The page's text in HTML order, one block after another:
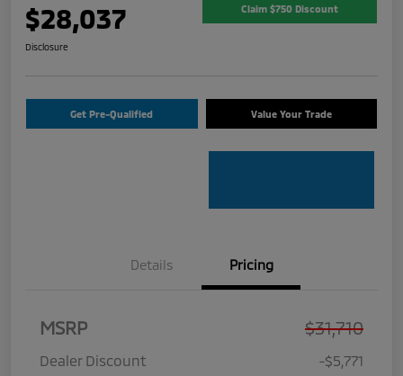
$28,037 Claim $750 Discount
Disclosure
Get Pre-Qualified Value Your Trade
Details Pricing
MSRP $31,710
Dealer Discount
-$5,771